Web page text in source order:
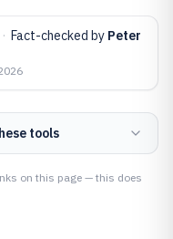
· Fact-checked by Peter
tools
on this page — this does